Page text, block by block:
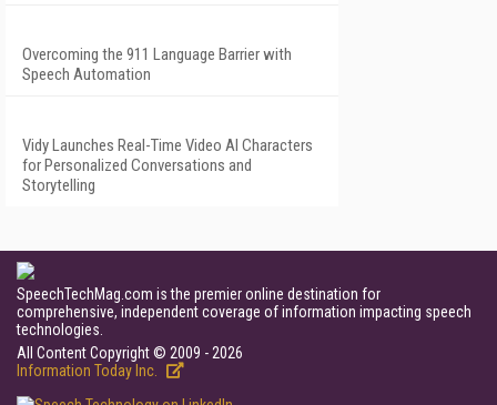
Overcoming the 911 Language Barrier with
Speech Automation
Vidy Launches Real-Time Video AI Characters
for Personalized Conversations and
Storytelling
SpeechTechMag.com is the premier online destination for
comprehensive, independent coverage of information impacting speech
technologies.
All Content Copyright © 2009 - 2026
Information Today Inc.